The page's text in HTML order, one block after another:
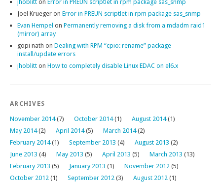
jhoblitt on Error in PREUN scriptlet in rpm package sas_snmp
Joel Krueger on Error in PREUN scriptlet in rpm package sas_snmp
Evan Hempel on Permanently removing a disk from a mdadm raid1
(mirror) array
gopi nath on Dealing with RPM “cpio: rename” package
install/update errors
jhoblitt on How to completely disable Linux EDAC on el6.x
ARCHIVES
November 2014(7) October 2014(1) August 2014(1)
May 2014(2) April 2014(5) March 2014(2)
February 2014(1) September 2013 (4) August 2013 (2)
June 2013 (4) May 2013 (5) April 2013 (5) March 2013 (13)
February 2013 (5) January 2013 (1) November 2012 (5)
October 2012 (1) September 2012 (3) August 2012 (1)